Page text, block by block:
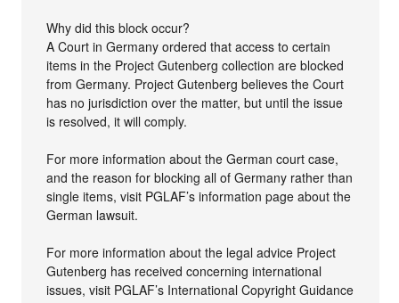
Why did this block occur?
A Court in Germany ordered that access to certain
items in the Project Gutenberg collection are blocked
from Germany. Project Gutenberg believes the Court
has no jurisdiction over the matter, but until the issue
is resolved, it will comply.
For more information about the German court case,
and the reason for blocking all of Germany rather than
single items, visit PGLAF’s information page about the
German lawsuit.
For more information about the legal advice Project
Gutenberg has received concerning international
issues, visit PGLAF’s International Copyright Guidance